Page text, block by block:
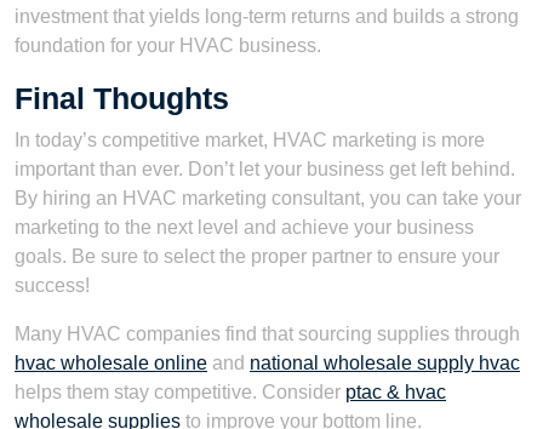
investment that yields long-term returns and builds a strong
foundation for your HVAC business.
Final Thoughts
In today’s competitive market, HVAC marketing is more
important than ever. Don’t let your business get left behind.
By hiring an HVAC marketing consultant, you can take your
marketing to the next level and achieve your business
goals. Be sure to select the proper partner to ensure your
success!
Many HVAC companies find that sourcing supplies through
hvac wholesale online and national wholesale supply hvac
helps them stay competitive. Consider ptac & hvac
wholesale supplies to improve your bottom line.